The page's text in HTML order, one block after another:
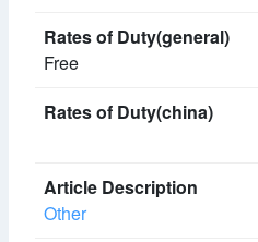
Free
Other